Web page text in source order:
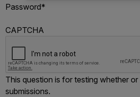
Password*
CAPTCHA
This question is for testing whether
submissions.